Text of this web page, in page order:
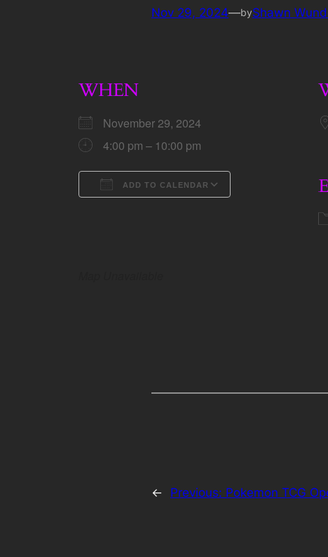
Nov 29, 2024—byShawn
WHEN
November 29, 2024
4:00 pm – 10:00 pm
ADD TO CALENDAR
Google Calendar
← Previous: Pokemon TCG